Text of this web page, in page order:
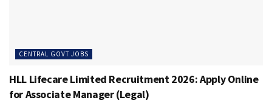
CENTRAL GOVT JOBS
HLL Lifecare Limited Recruitment 2026: Apply Online
for Associate Manager (Legal)